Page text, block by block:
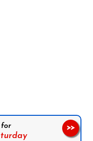
for >>